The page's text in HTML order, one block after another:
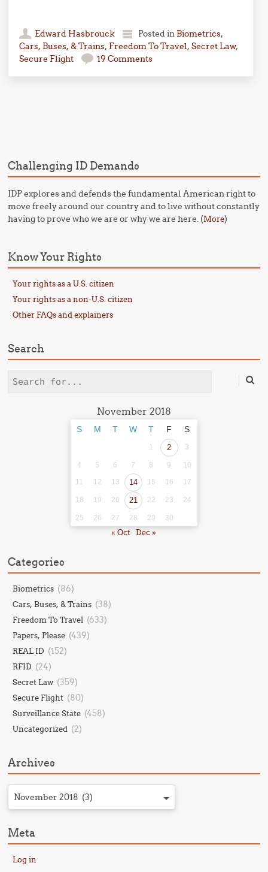
Edward Hasbrouck Posted in Biometrics,
Cars, Buses, & Trains, Freedom To Travel,Secret Law,
Secure Flight
19 Comments
Challenging ID Demands
IDP explores and defends the fundamental American right to
move freely around our country and to live without constantly
having to prove who we are or why we are here. (More)
Know Your Rights
Your rights as a U.S. citizen
Your rights as a non-U.S. citizen
Other FAQs and explainers
Search
Search
November 2018
S M T W T F S
1 2 3
4 5 6 7 8 9
10
11
12 13 14 15 16 17
18 19 20 21 22 23 24
25 26 27 28 29 30
« Oct Dec »
Categories
Biometrics (86)
Cars, Buses, & Trains (38)
Freedom To Travel (633)
Papers, Please (439)
REAL ID (152)
RFID (24)
Secret Law (359)
Secure Flight (80)
Surveillance State (458)
Uncategorized (2)
Archives
November 2018 (3)
Meta
Log in